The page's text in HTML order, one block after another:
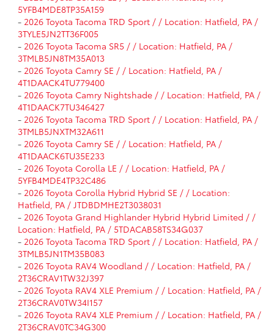
5YFB4MDE8TP35A159
- 2026 Toyota Tacoma TRD Sport / / Location: Hatfield, PA /
3TYLE5JN2TT36F005
- 2026 Toyota Tacoma SR5 / / Location: Hatfield, PA /
3TMLB5JN8TM35A013
- 2026 Toyota Camry SE / / Location: Hatfield, PA /
4T1DAACK4TU779400
- 2026 Toyota Camry Nightshade / / Location: Hatfield, PA /
4T1DAACK7TU346427
- 2026 Toyota Tacoma TRD Sport / / Location: Hatfield, PA /
3TMLB5JNXTM32A611
- 2026 Toyota Camry SE / / Location: Hatfield, PA /
4T1DAACK6TU35E233
- 2026 Toyota Corolla LE / / Location: Hatfield, PA /
5YFB4MDE4TP32C486
- 2026 Toyota Corolla Hybrid Hybrid SE / / Location:
Hatfield, PA / JTDBDMHE2T3038031
- 2026 Toyota Grand Highlander Hybrid Hybrid Limited / /
Location: Hatfield, PA / 5TDACAB58TS34G037
- 2026 Toyota Tacoma TRD Sport / / Location: Hatfield, PA /
3TMLB5JN1TM35B083
- 2026 Toyota RAV4 Woodland / / Location: Hatfield, PA /
2T36CRAV1TW32J397
- 2026 Toyota RAV4 XLE Premium / / Location: Hatfield, PA /
2T36CRAV0TW34I157
- 2026 Toyota RAV4 XLE Premium / / Location: Hatfield, PA /
2T36CRAV0TC34G300